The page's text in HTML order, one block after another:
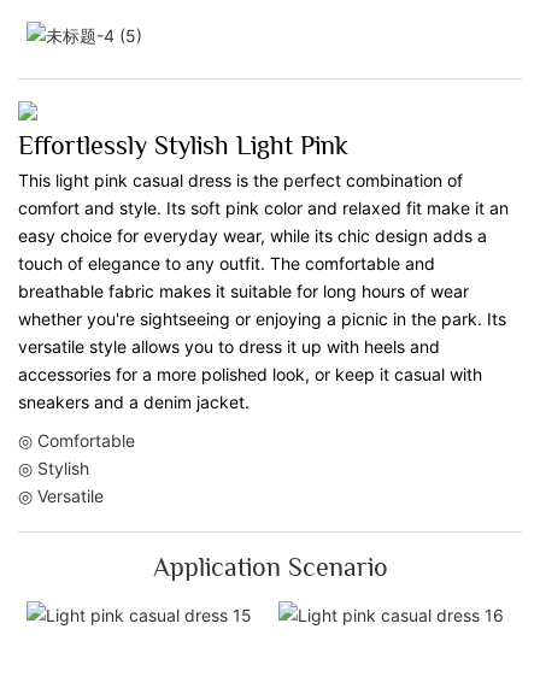
Effortlessly Stylish Light Pink
This light pink casual dress is the perfect combination of
comfort and style. Its soft pink color and relaxed fit make it an
easy choice for everyday wear, while its chic design adds a
touch of elegance to any outfit. The comfortable and
breathable fabric makes it suitable for long hours of wear
whether you're sightseeing or enjoying a picnic in the park. Its
versatile style allows you to dress it up with heels and
accessories for a more polished look, or keep it casual with
sneakers and a denim jacket.
◎ Comfortable
◎ Stylish
◎ Versatile
Application Scenario